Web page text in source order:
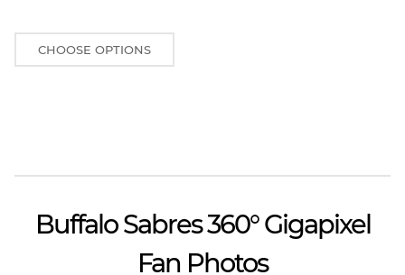
CHOOSE OPTIONS
Buffalo Sabres 360° Gigapixel
Fan Photos